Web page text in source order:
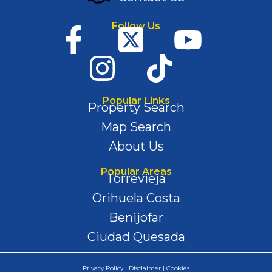
Follow Us
Popular Links
Property Search
Map Search
About Us
Popular Areas
Torrevieja
Orihuela Costa
Benijofar
Ciudad Quesada
Privacy Policy | Disclaimer | Cookies